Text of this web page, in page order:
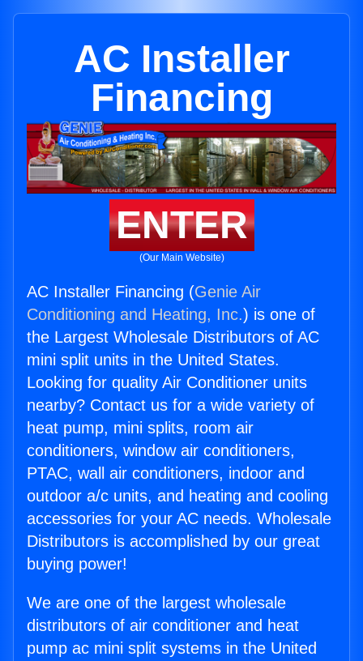
AC Installer
Financing
ENTER
(Our Main Website)
AC Installer Financing (Genie Air
Conditioning and Heating, Inc.) is one of
the Largest Wholesale Distributors of AC
mini split units in the United States.
Looking for quality Air Conditioner units
nearby? Contact us for a wide variety of
heat pump, mini splits, room air
conditioners, window air conditioners,
PTAC, wall air conditioners, indoor and
outdoor a/c units, and heating and cooling
accessories for your AC needs. Wholesale
Distributors is accomplished by our great
buying power!
We are one of the largest wholesale
distributors of air conditioner and heat
pump ac mini split systems in the United